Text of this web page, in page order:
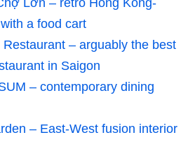
Lớn – retro Hong Kong-
a food cart
Restaurant – arguably the best
in Saigon
– contemporary dining
– East-West fusion interior